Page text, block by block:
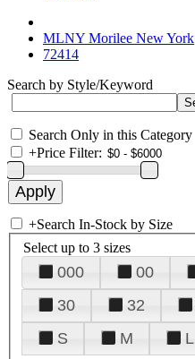
MLNY Morilee New York
72414
Search by Style/Keyword
Search Only in this Category
+Price Filter:
+Search In-Stock by Size
Select up to 3 sizes
000 00
30
32
S
M L